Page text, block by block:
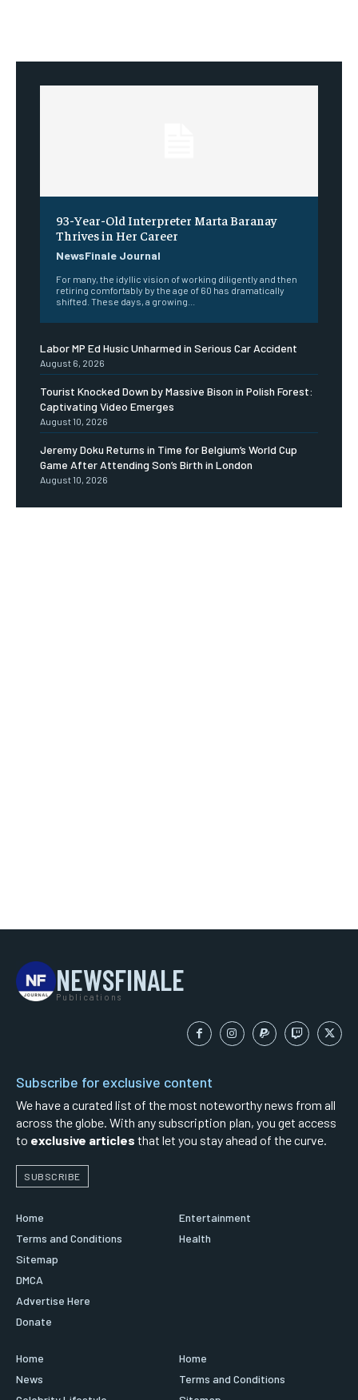
93-Year-Old Interpreter Marta Baranay
Thrives in Her Career
NewsFinale Journal
For many, the idyllic vision of working diligently and then
retiring comfortably by the age of 60 has dramatically
shifted. These days, a growing...
Labor MP Ed Husic Unharmed in Serious Car Accident
August 6, 2026
Tourist Knocked Down by Massive Bison in Polish Forest:
Captivating Video Emerges
August 10, 2026
Jeremy Doku Returns in Time for Belgium’s World Cup
Game After Attending Son’s Birth in London
August 10, 2026
NEWSFINALE
Publications
Subscribe for exclusive content
We have a curated list of the most noteworthy news from all
across the globe. With any subscription plan, you get access
to exclusive articles that let you stay ahead of the curve.
SUBSCRIBE
Home
Terms and Conditions
Sitemap
DMCA
Advertise Here
Donate
Entertainment
Health
Home
News
Home
Terms and Conditions